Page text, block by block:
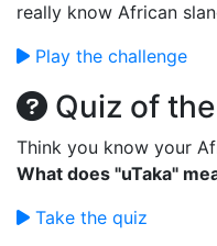
really know African
Play the challenge
Quiz of
Think you know your
What does "uTaka"
Take the quiz